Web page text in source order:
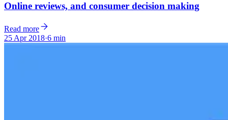
Online reviews, and consumer decision making
Read more
25 Apr 2018·6 min